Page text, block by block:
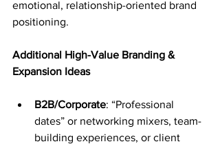
emotional, relationship-oriented brand
positioning.
Additional High-Value Branding &
Expansion Ideas
B2B/Corporate: “Professional
dates” or networking mixers, team-
building experiences, or client